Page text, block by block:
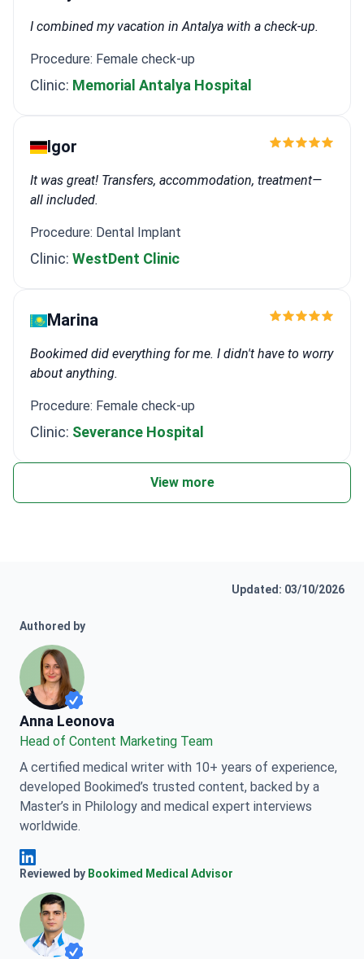
I combined my vacation in Antalya with a check-up.
Procedure: Female check-up
Clinic: Memorial Antalya Hospital
Igor
It was great! Transfers, accommodation, treatment—
all included.
Procedure: Dental Implant
Clinic: WestDent Clinic
Marina
Bookimed did everything for me. I didn't have to worry
about anything.
Procedure: Female check-up
Clinic: Severance Hospital
View more
Updated: 03/10/2026
Authored by
Anna Leonova
Anna Leonova
Head of Content Marketing Team
A certified medical writer with 10+ years of experience,
developed Bookimed’s trusted content, backed by a
Master’s in Philology and medical expert interviews
worldwide.
Anna Leonova Linkedin
Reviewed by Bookimed Medical Advisor